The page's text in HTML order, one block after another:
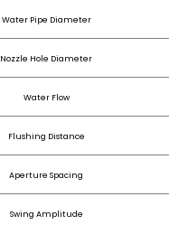
Water Pipe Diameter
Nozzle Hole Diameter
Water Flow
Flushing Distance
Aperture Spacing
Swing Amplitude